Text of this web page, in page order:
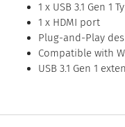
1 x USB 3.1 Gen 1
1 x HDMI port
Plug-and-Play
Compatible with
USB 3.1 Gen 1